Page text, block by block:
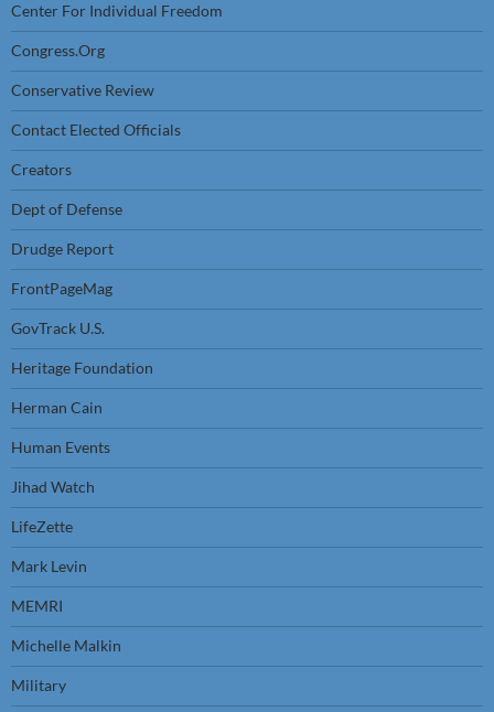
Center For Individual Freedom
Congress.Org
Conservative Review
Contact Elected Officials
Creators
Dept of Defense
Drudge Report
FrontPageMag
GovTrack U.S.
Heritage Foundation
Herman Cain
Human Events
Jihad Watch
LifeZette
Mark Levin
MEMRI
Michelle Malkin
Military